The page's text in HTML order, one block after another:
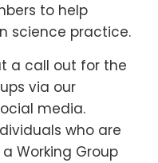
to help
science practice.
a call out for the
via our
media.
who are
Working Group